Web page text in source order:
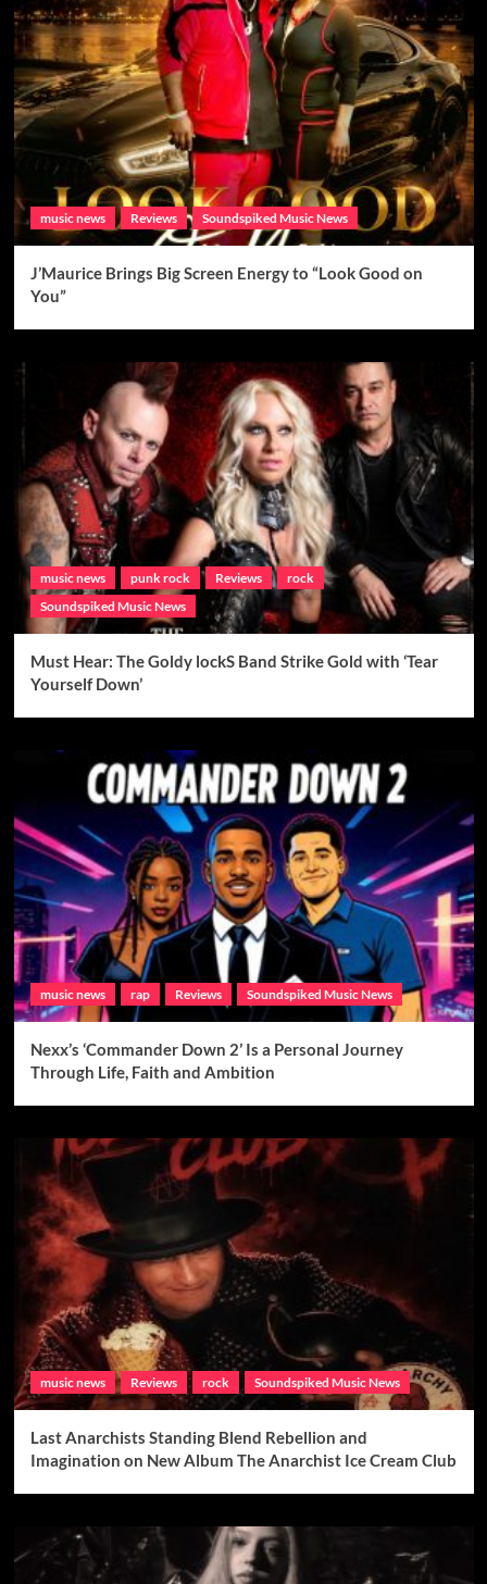
music news Reviews Soundspiked Music News
J’Maurice Brings Big Screen Energy to “Look Good on
You”
music news punk rock Reviews
rock
Soundspiked Music News
Must Hear: The Goldy lockS Band Strike Gold with ‘Tear
Yourself Down’
music news rap Reviews Soundspiked Music News
Nexx’s ‘Commander Down 2’ Is a Personal Journey
Through Life, Faith and Ambition
music news Reviews rock Soundspiked Music News
Last Anarchists Standing Blend Rebellion and
Imagination on New Album The Anarchist Ice Cream Club